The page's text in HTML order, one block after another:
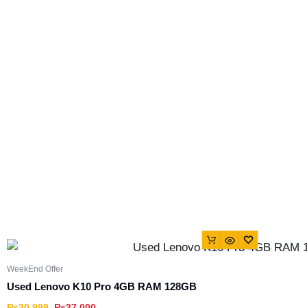
WeekEnd Offer
Used Lenovo K10 Pro 4GB RAM 128GB